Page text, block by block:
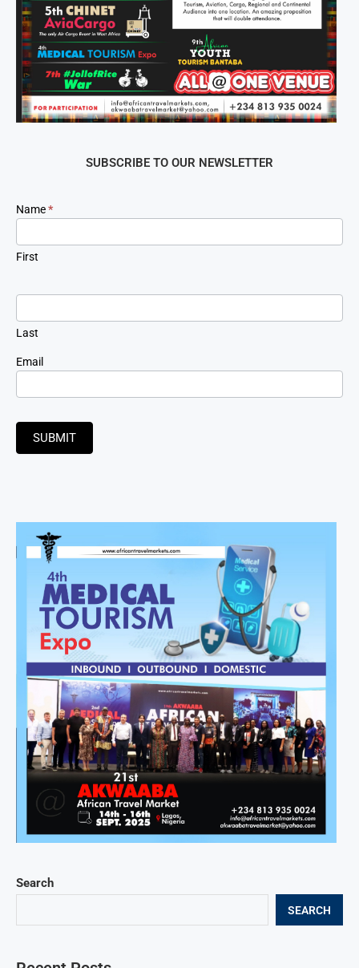
Search
SEARCH
SUBSCRIBE TO OUR NEWSLETTER
Newsletter
Signup
Name*
First
Last
Email
SUBMIT